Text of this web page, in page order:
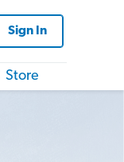
Sign In
Store